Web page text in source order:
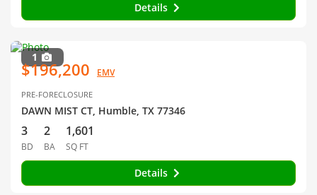
Details
1
$196,200 EMV
PRE-FORECLOSURE
DAWN MIST CT, Humble, TX 77346
3
BD
2
BA
1,601
SQ FT
Details